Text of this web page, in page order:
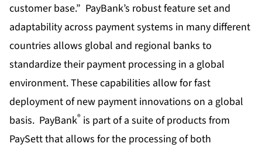
customer base.” PayBank’s robust feature set and
adaptability across payment systems in many different
countries allows global and regional banks to
standardize their payment processing in a global
environment. These capabilities allow for fast
deployment of new payment innovations on a global
basis. PayBank® is part of a suite of products from
PaySett that allows for the processing of both